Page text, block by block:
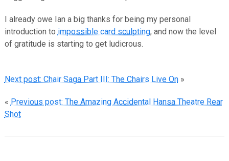
I already owe Ian a big thanks for being my personal
introduction to impossible card sculpting, and now the level
of gratitude is starting to get ludicrous.
Next post: Chair Saga Part III: The Chairs Live On»
« Previous post: The Amazing Accidental Hansa Theatre Rear
Shot